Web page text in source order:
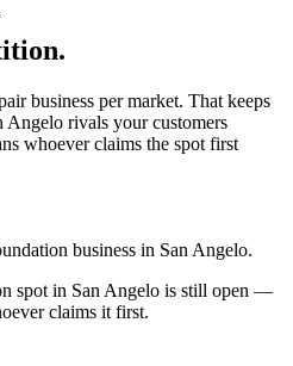
business per market. That keeps
Angelo rivals your customers
whoever claims the spot first
business in San Angelo.
spot in San Angelo is still open —
claims it first.